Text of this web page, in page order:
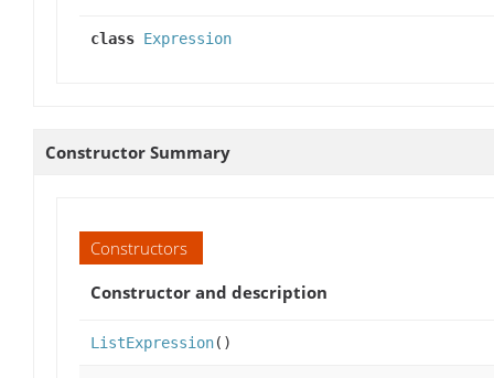
class Expression
Constructor Summary
Constructors
Constructor and description
ListExpression()